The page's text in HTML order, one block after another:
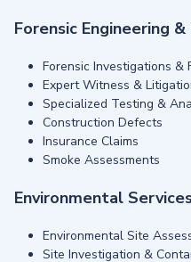
Forensic Engineering
Forensic Investigations &
Expert Witness &
Specialized Testing &
Construction Defects
Insurance Claims
Smoke Assessments
Environmental
Environmental Site
Site Investigation &